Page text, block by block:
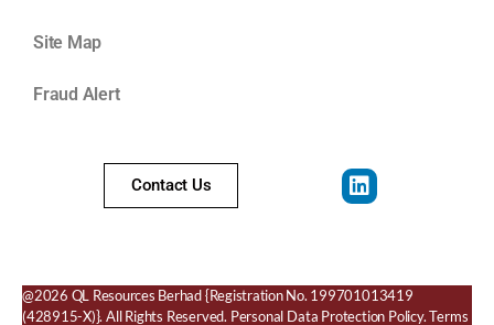
Site Map
Fraud Alert
Contact Us
@2026 QL Resources Berhad{Registration No. 199701013419
(428915-X)}. All Rights Reserved. Personal Data Protection Policy.Terms